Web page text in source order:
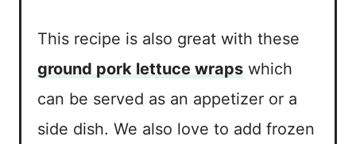
This recipe is also great with these
ground pork lettuce wraps which
can be served as an appetizer or a
side dish. We also love to add frozen